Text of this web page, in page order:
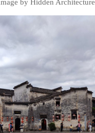
Image by Hidden Architecture